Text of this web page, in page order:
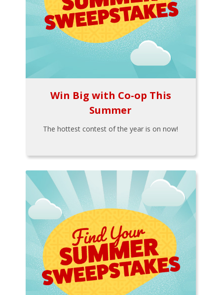
Win Big with Co-op This
Summer
The hottest contest of the year is on now!